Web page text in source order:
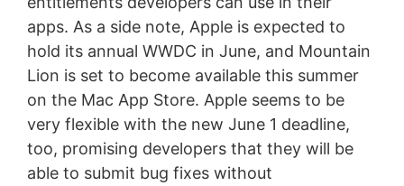
apps. As a side note, Apple is expected to
hold its annual WWDC in June, and Mountain
Lion is set to become available this summer
on the Mac App Store. Apple seems to be
very flexible with the new June 1 deadline,
too, promising developers that they will be
able to submit bug fixes without